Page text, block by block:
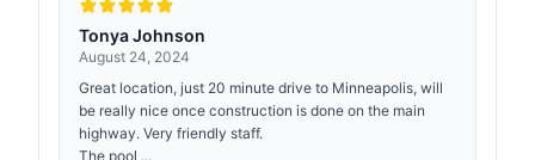
Tonya Johnson
August 24, 2024
Great location, just 20 minute drive to Minneapolis, will
be really nice once construction is done on the main
highway. Very friendly staff.
The pool ...